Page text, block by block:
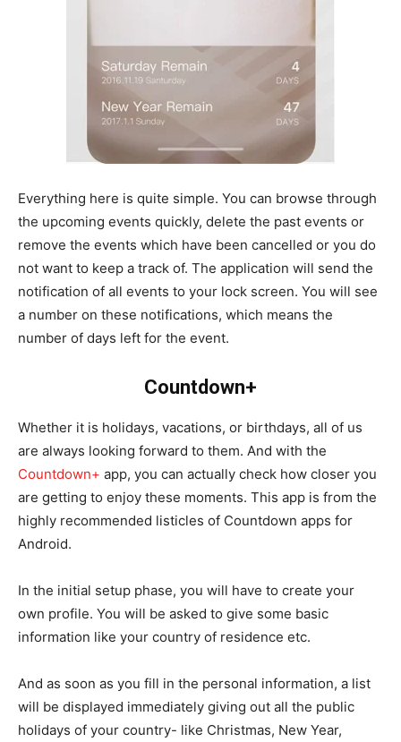
Everything here is quite simple. You can browse through
the upcoming events quickly, delete the past events or
remove the events which have been cancelled or you do
not want to keep a track of. The application will send the
notification of all events to your lock screen. You will see
a number on these notifications, which means the
number of days left for the event.
Countdown+
Whether it is holidays, vacations, or birthdays, all of us
are always looking forward to them. And with the
Countdown+ app, you can actually check how closer you
are getting to enjoy these moments. This app is from the
highly recommended listicles of Countdown apps for
Android.
In the initial setup phase, you will have to create your
own profile. You will be asked to give some basic
information like your country of residence etc.
And as soon as you fill in the personal information, a list
will be displayed immediately giving out all the public
holidays of your country- like Christmas, New Year,